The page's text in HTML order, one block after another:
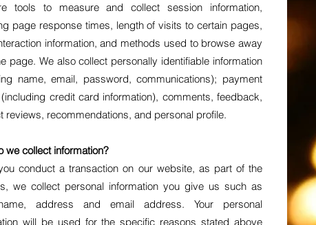
tools to measure and collect session information,
page response times, length of visits to certain pages,
information, and methods used to browse away
page. We also collect personally identifiable information
name, email, password, communications); payment
credit card information), comments, feedback,
reviews, recommendations, and personal profile.
we collect information?
conduct a transaction on our website, as part of the
we collect personal information you give us such as
address and email address. Your personal
will be used for the specific reasons stated above